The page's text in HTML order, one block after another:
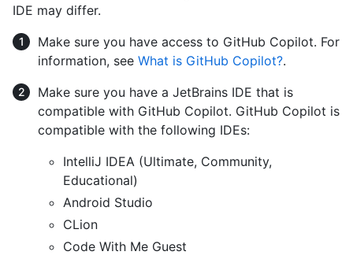
IDE may differ.
Make sure you have access to GitHub Copilot. For
information, see What is GitHub Copilot?.
Make sure you have a JetBrains IDE that is
compatible with GitHub Copilot. GitHub Copilot is
compatible with the following IDEs:
IntelliJ IDEA (Ultimate, Community,
Educational)
Android Studio
CLion
Code With Me Guest